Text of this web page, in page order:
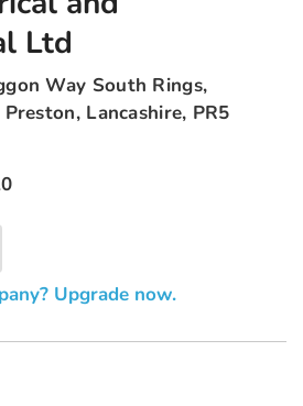
Ltd
Way South Rings,
Lancashire, PR5
Upgrade now.